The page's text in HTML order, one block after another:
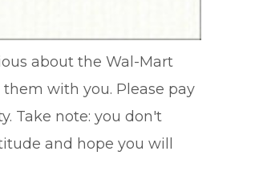
about the Wal-Mart
with you. Please pay
Take note: you don't
and hope you will